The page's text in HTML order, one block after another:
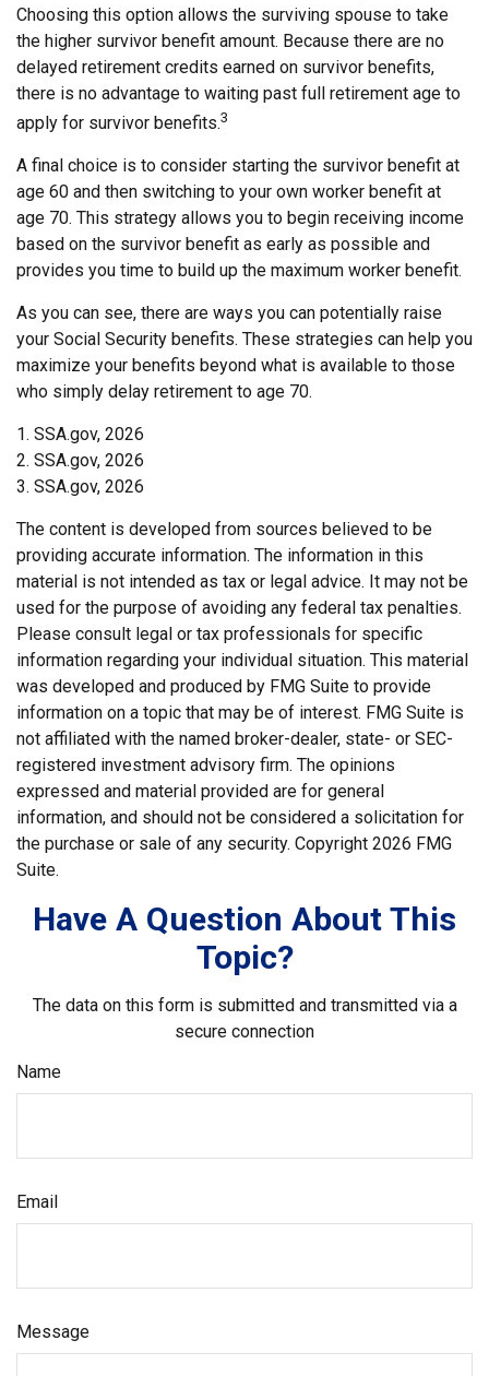
Choosing this option allows the surviving spouse to take
the higher survivor benefit amount. Because there are no
delayed retirement credits earned on survivor benefits,
there is no advantage to waiting past full retirement age to
apply for survivor benefits.3
A final choice is to consider starting the survivor benefit at
age 60 and then switching to your own worker benefit at
age 70. This strategy allows you to begin receiving income
based on the survivor benefit as early as possible and
provides you time to build up the maximum worker benefit.
As you can see, there are ways you can potentially raise
your Social Security benefits. These strategies can help you
maximize your benefits beyond what is available to those
who simply delay retirement to age 70.
1. SSA.gov, 2026
2. SSA.gov, 2026
3. SSA.gov, 2026
The content is developed from sources believed to be
providing accurate information. The information in this
material is not intended as tax or legal advice. It may not be
used for the purpose of avoiding any federal tax penalties.
Please consult legal or tax professionals for specific
information regarding your individual situation. This material
was developed and produced by FMG Suite to provide
information on a topic that may be of interest. FMG Suite is
not affiliated with the named broker-dealer, state- or SEC-
registered investment advisory firm. The opinions
expressed and material provided are for general
information, and should not be considered a solicitation for
the purchase or sale of any security. Copyright 2026 FMG
Suite.
Have A Question About This
Topic?
The data on this form is submitted and transmitted via a
secure connection
Name
Email
Message